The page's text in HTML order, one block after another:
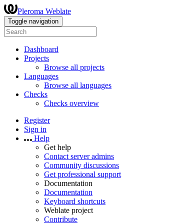
Pleroma Weblate
Toggle navigation
Dashboard
Projects
Browse all projects
Languages
Browse all languages
Checks
Checks overview
Register
Sign in
Help
Get help
Contact server admins
Community discussions
Get professional support
Documentation
Documentation
Keyboard shortcuts
Weblate project
Contribute